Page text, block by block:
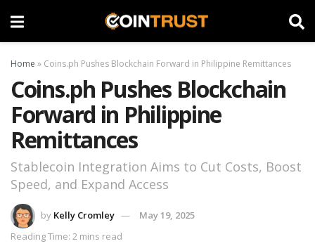
Home » Coins.ph Pushes Blockchain Forward in Philippine Remittances
Coins.ph Pushes Blockchain
Forward in Philippine
Remittances
Stablecoin Integration Aims to Cut Costs, Boost
Speed, and Expand Access
by Kelly Cromley
May 19, 2025
Reading Time: 2 mins read